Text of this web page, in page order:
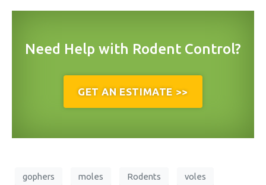
Need Help with Rodent Control?
GET AN ESTIMATE >>
gophers moles Rodents voles